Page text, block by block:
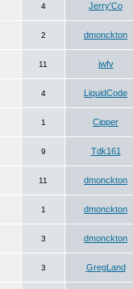
4 Jerry'Co
2 dmonckton
11 jwfv
4 LiquidCode
1 Cipper
9 Tdk161
11 dmonckton
1 dmonckton
3 dmonckton
3 GregLand